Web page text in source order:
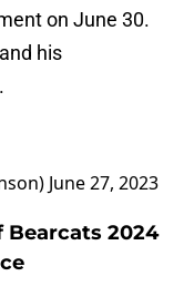
on June 30.
his
June 27, 2023
Bearcats 2024